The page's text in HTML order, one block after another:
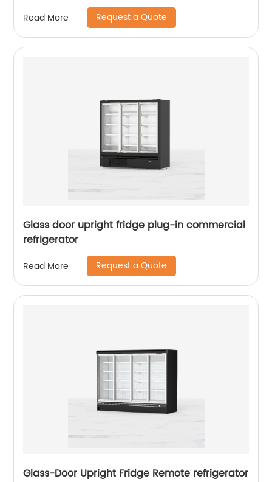
Read More Request a Quote
Glass door upright fridge plug-in commercial
refrigerator
Read More Request a Quote
Glass-Door Upright Fridge Remote refrigerator